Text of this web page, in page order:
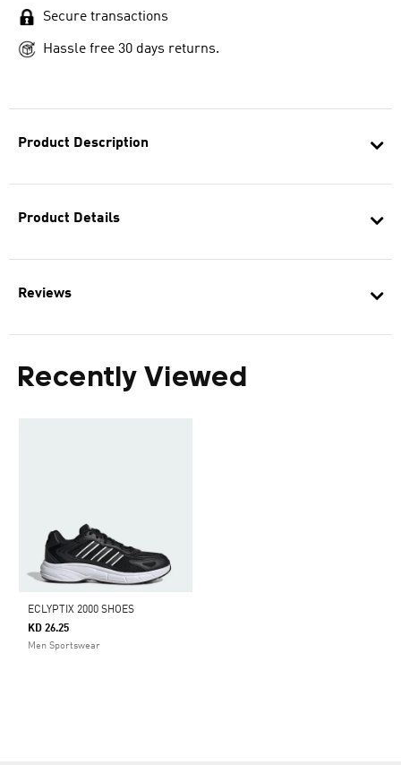
Product Description
Product Details
Reviews
Recently Viewed
ECLYPTIX 2000 SHOES
KD 26.25
Men Sportswear
Secure transactions
Hassle free 30 days returns.